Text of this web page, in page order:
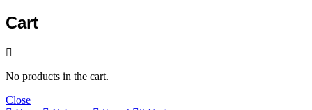
Cart
No products in the cart.
Close